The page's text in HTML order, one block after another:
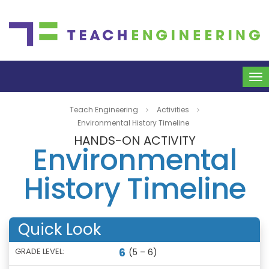
Teach Engineering
Activities
Environmental History Timeline
HANDS-ON ACTIVITY
Environmental
History Timeline
Quick Look
GRADE LEVEL: 6 (5 – 6)